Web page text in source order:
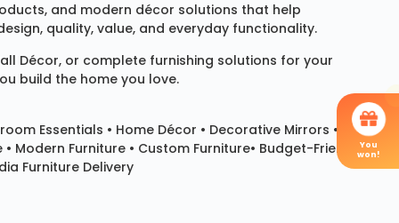
You
won!
and modern décor solutions that help
quality, value, and everyday functionality.
Décor, or complete furnishing solutions for your
build the home you love.
Essentials • Home Décor • Decorative Mirrors •
Modern Furniture • Custom Furniture• Budget-Friendly
Furniture Delivery